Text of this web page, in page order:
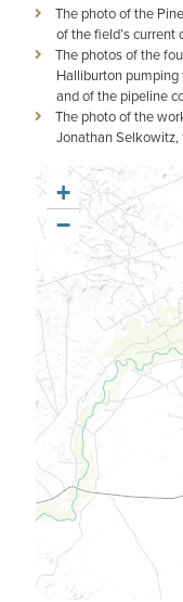
The photo of the
of the field’s current
The photos of the
Halliburton
and of the pipeline
The photo of the
Jonathan Selkowitz,
+
−